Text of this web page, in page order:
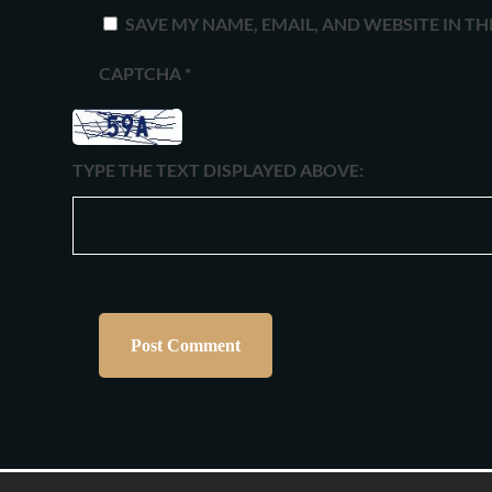
SAVE MY NAME, EMAIL, AND WEBSITE IN
CAPTCHA *
TYPE THE TEXT DISPLAYED ABOVE: